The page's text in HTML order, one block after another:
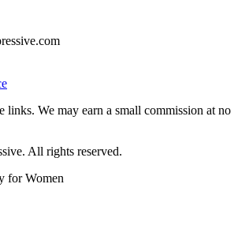
links. We may earn a small commission at no
All rights reserved.
for Women